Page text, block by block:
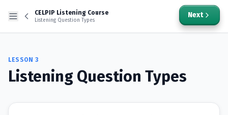
CELPIP Listening Course
Listening Question Types
Next
LESSON3
Listening Question Types